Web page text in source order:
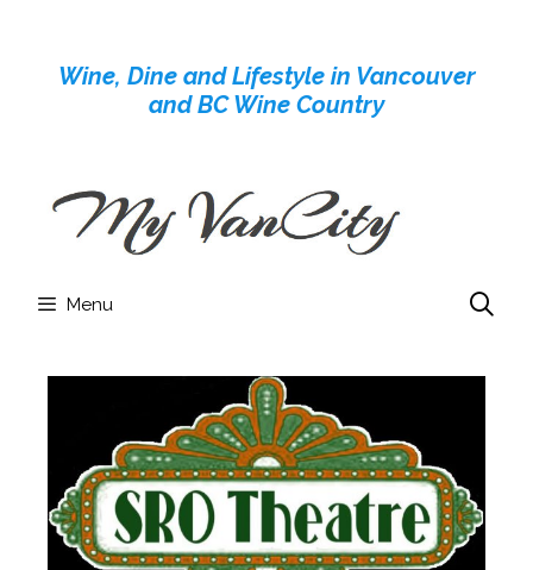
contentWine, Dine and Lifestyle in Vancouver
and BC Wine Country
Menu